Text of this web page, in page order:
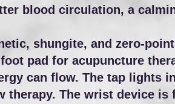
blood circulation, a
shungite, and zero-
pad for acupuncture
can flow. The tap lights
therapy. The wrist device is